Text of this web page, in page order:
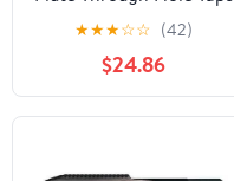
M2 .5 M3 M4 M5 M6
M8 M10 M12 Processing
Stainless Steel for Multi
Purpose(1 PCS,M2X0.4)
★★★☆☆ (42)
$24.86